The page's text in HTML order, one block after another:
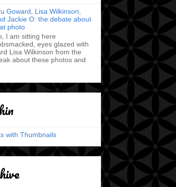
Goward, Lisa Wilkinson,
Jackie O: the debate about
photo
I am sitting here
eyes glazed with
Lisa Wilkinson from the
about these photos and